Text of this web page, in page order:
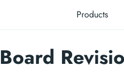
Products
Board